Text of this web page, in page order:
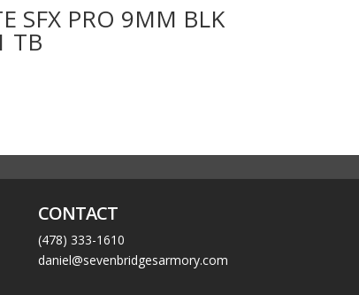
SFX PRO 9MM BLK
TB
CONTACT
(478) 333-1610
daniel@sevenbridgesarmory.com